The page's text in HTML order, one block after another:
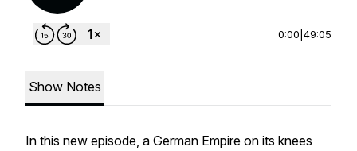
0:00 49:05
Show Notes
In this new episode, a German Empire on its knees